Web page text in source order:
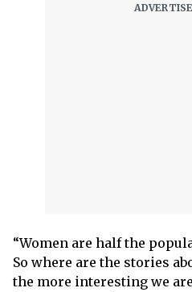
“Women are half the
So where are the stories
the more interesting we